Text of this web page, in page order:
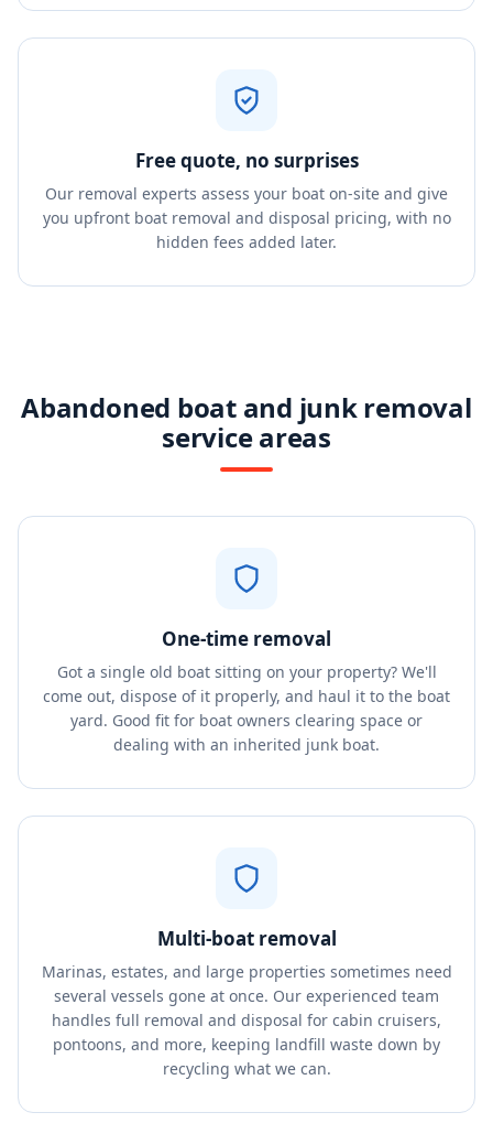
Free quote, no surprises
Our removal experts assess your boat on-site and give
you upfront boat removal and disposal pricing, with no
hidden fees added later.
Abandoned boat and junk removal
service areas
One-time removal
Got a single old boat sitting on your property? We'll
come out, dispose of it properly, and haul it to the boat
yard. Good fit for boat owners clearing space or
dealing with an inherited junk boat.
Multi-boat removal
Marinas, estates, and large properties sometimes need
several vessels gone at once. Our experienced team
handles full removal and disposal for cabin cruisers,
pontoons, and more, keeping landfill waste down by
recycling what we can.